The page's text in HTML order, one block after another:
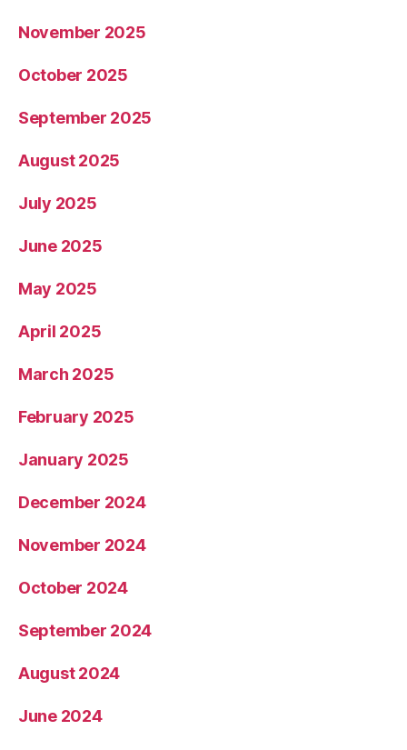
November 2025
October 2025
September 2025
August 2025
July 2025
June 2025
May 2025
April 2025
March 2025
February 2025
January 2025
December 2024
November 2024
October 2024
September 2024
August 2024
June 2024